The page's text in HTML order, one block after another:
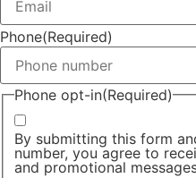
Phone(Required)
Phone opt-in(Required)
By submitting this form
number, you agree to
and promotional